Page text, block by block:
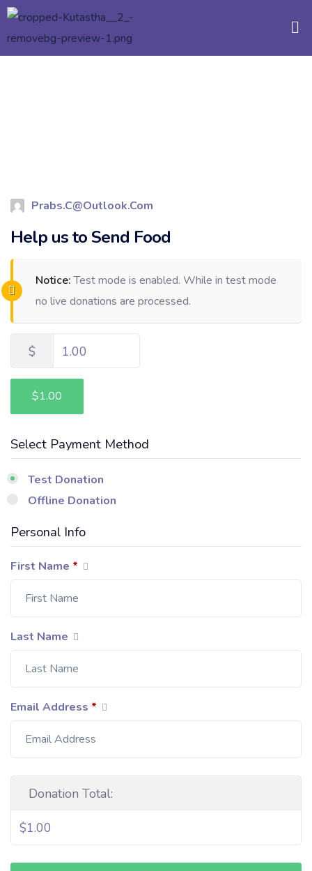
Prabs.c@outlook.com
Help us to Send Food
Notice:Test mode is enabled. While in test mode
no live donations are processed.
$ 1.00
$1.00
Select Payment Method
Test Donation
Offline Donation
Personal Info
First Name *
Last Name
Email Address *
Donation Total:
$1.00